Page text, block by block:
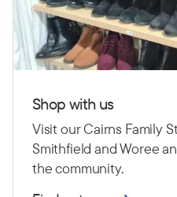
Shop with us
Visit our Cairns Family
Smithfield and Woree
the community.